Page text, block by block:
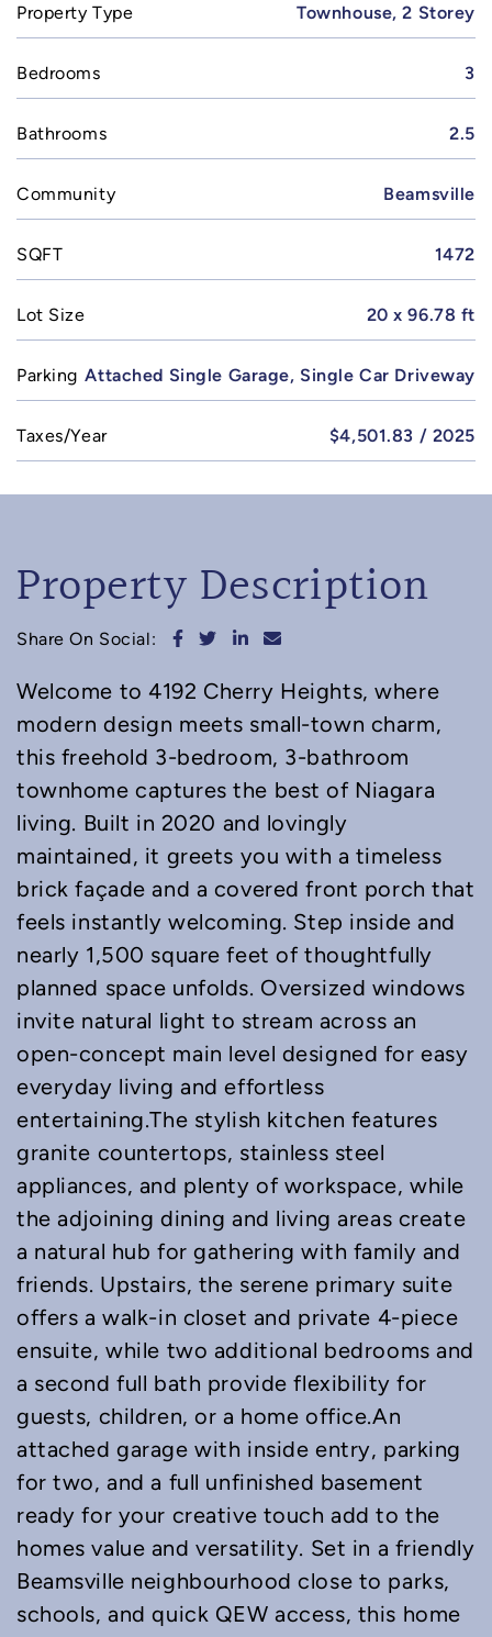
Property Type Townhouse, 2 Storey
Bedrooms 3
Bathrooms 2.5
Community Beamsville
SQFT 1472
Lot Size 20 x 96.78 ft
Parking Attached Single Garage, Single Car Driveway
Taxes/Year $4,501.83 / 2025
Property Description
Share On Social: Share on Facebook
Share on Twitter
Share on LinkedIn
Share via email
Welcome to 4192 Cherry Heights, where
modern design meets small-town charm,
this freehold 3-bedroom, 3-bathroom
townhome captures the best of Niagara
living. Built in 2020 and lovingly
maintained, it greets you with a timeless
brick façade and a covered front porch that
feels instantly welcoming. Step inside and
nearly 1,500 square feet of thoughtfully
planned space unfolds. Oversized windows
invite natural light to stream across an
open-concept main level designed for easy
everyday living and effortless
entertaining.The stylish kitchen features
granite countertops, stainless steel
appliances, and plenty of workspace, while
the adjoining dining and living areas create
a natural hub for gathering with family and
friends. Upstairs, the serene primary suite
offers a walk-in closet and private 4-piece
ensuite, while two additional bedrooms and
a second full bath provide flexibility for
guests, children, or a home office.An
attached garage with inside entry, parking
for two, and a full unfinished basement
ready for your creative touch add to the
homes value and versatility. Set in a friendly
Beamsville neighbourhood close to parks,
schools, and quick QEW access, this home